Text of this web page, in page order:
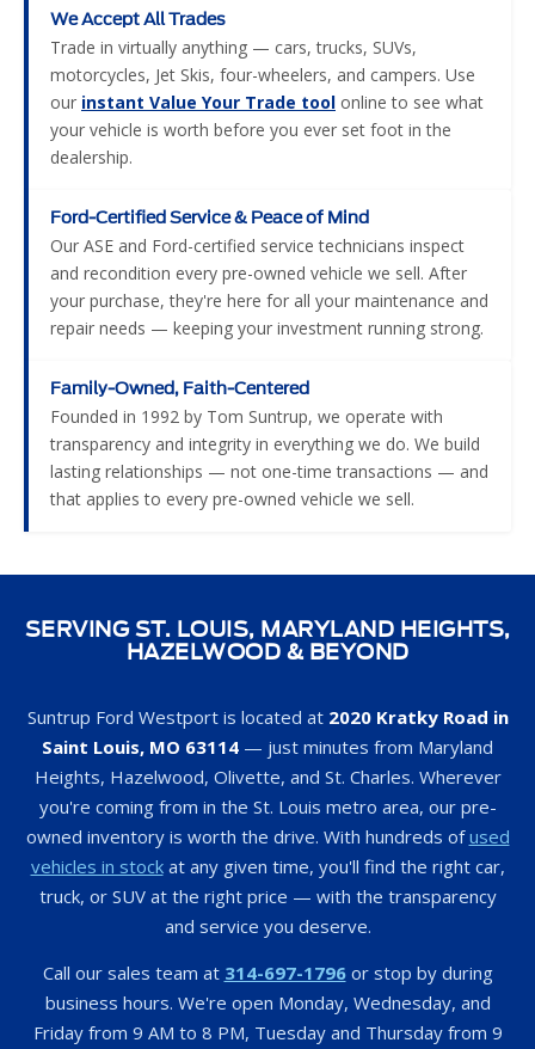
We Accept All Trades
Trade in virtually anything — cars, trucks, SUVs,
motorcycles, Jet Skis, four-wheelers, and campers. Use
our instant Value Your Trade tool online to see what
your vehicle is worth before you ever set foot in the
dealership.
Ford-Certified Service & Peace of Mind
Our ASE and Ford-certified service technicians inspect
and recondition every pre-owned vehicle we sell. After
your purchase, they're here for all your maintenance and
repair needs — keeping your investment running strong.
Family-Owned, Faith-Centered
Founded in 1992 by Tom Suntrup, we operate with
transparency and integrity in everything we do. We build
lasting relationships — not one-time transactions — and
that applies to every pre-owned vehicle we sell.
SERVING ST. LOUIS, MARYLAND HEIGHTS,
HAZELWOOD & BEYOND
Suntrup Ford Westport is located at 2020 Kratky Road in
Saint Louis, MO 63114 — just minutes from Maryland
Heights, Hazelwood, Olivette, and St. Charles. Wherever
you're coming from in the St. Louis metro area, our pre-
owned inventory is worth the drive. With hundreds ofused
vehicles in stockat any given time, you'll find the right car,
truck, or SUV at the right price — with the transparency
and service you deserve.
Call our sales team at 314-697-1796or stop by during
business hours. We're open Monday, Wednesday, and
Friday from 9 AM to 8 PM, Tuesday and Thursday from 9